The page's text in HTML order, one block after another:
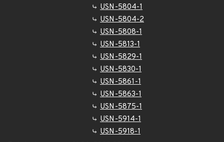
USN-5804-1
USN-5804-2
USN-5808-1
USN-5813-1
USN-5829-1
USN-5830-1
USN-5861-1
USN-5863-1
USN-5875-1
USN-5914-1
USN-5918-1